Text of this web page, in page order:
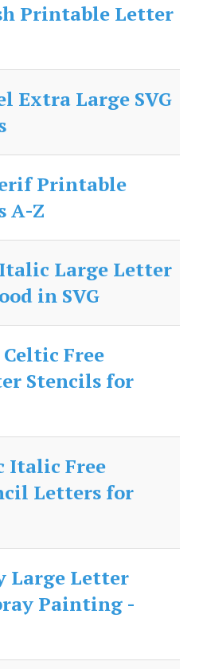
Printable Letter
Extra Large SVG
Printable
A-Z
Large Letter
in SVG
Free
Stencils for
Italic Free
Letters for
Large Letter
Painting -